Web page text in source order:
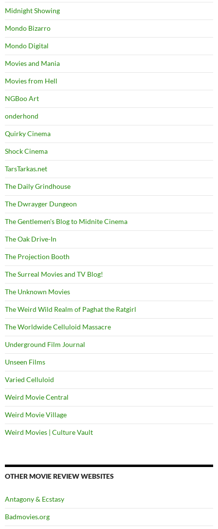
Midnight Showing
Mondo Bizarro
Mondo Digital
Movies and Mania
Movies from Hell
NGBoo Art
onderhond
Quirky Cinema
Shock Cinema
TarsTarkas.net
The Daily Grindhouse
The Dwrayger Dungeon
The Gentlemen's Blog to Midnite Cinema
The Oak Drive-In
The Projection Booth
The Surreal Movies and TV Blog!
The Unknown Movies
The Weird Wild Realm of Paghat the Ratgirl
The Worldwide Celluloid Massacre
Underground Film Journal
Unseen Films
Varied Celluloid
Weird Movie Central
Weird Movie Village
Weird Movies | Culture Vault
OTHER MOVIE REVIEW WEBSITES
Antagony & Ecstasy
Badmovies.org